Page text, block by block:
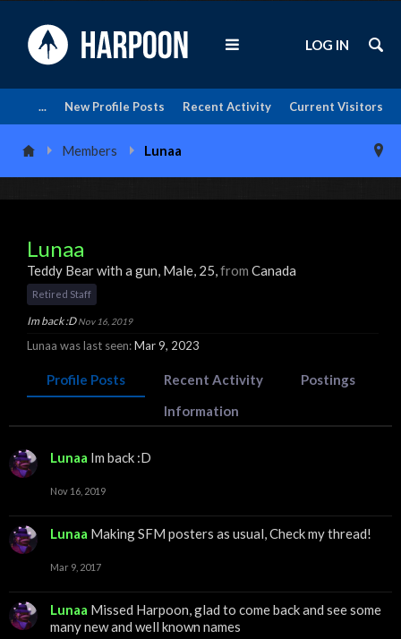
Current Visitors
Recent Activity
New Profile Posts
...
LOG IN
Members Lunaa
Lunaa
Teddy Bear with a gun, Male, 25,from Canada
Retired Staff
Im back :DNov 16, 2019
Lunaa was last seen:Mar 9, 2023
Profile Posts Recent Activity
Postings
Information
Lunaa Im back :D
Nov 16, 2019
Lunaa Making SFM posters as usual, Check my thread!
Mar 9, 2017
Lunaa Missed Harpoon, glad to come back and see some
many new and well known names